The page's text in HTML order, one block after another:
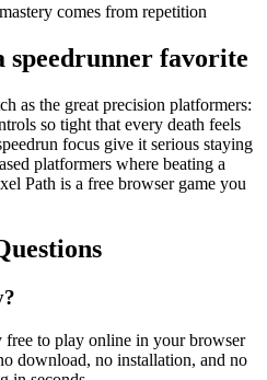
comes from repetition
speedrunner favorite
as the great precision platformers:
so tight that every death feels
focus give it serious staying
platformers where beating a
Path is a free browser game you
to play online in your browser
download, no installation, and no